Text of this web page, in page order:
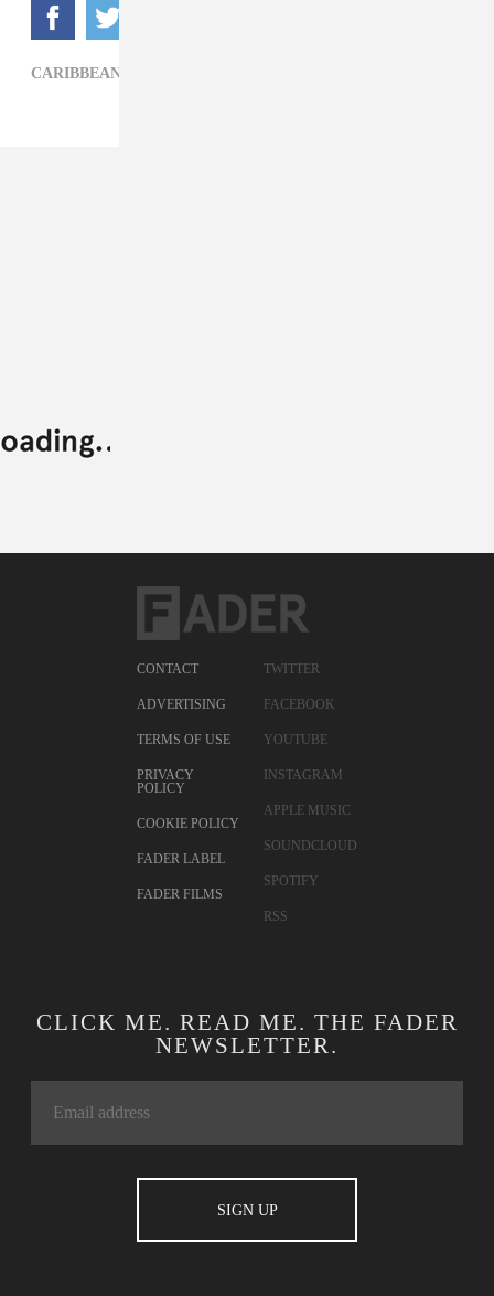
CARIBBEAN,
CONTACT
ADVERTISING
TERMS OF USE
PRIVACY
POLICY
COOKIE POLICY
FADER LABEL
FADER FILMS
TWITTER
FACEBOOK
YOUTUBE
INSTAGRAM
APPLE MUSIC
SOUNDCLOUD
SPOTIFY
RSS
CLICK ME. READ ME. THE FADER
NEWSLETTER.